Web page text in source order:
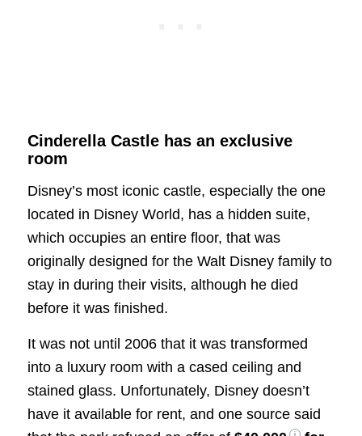
Cinderella Castle has an exclusive
room
Disney’s most iconic castle, especially the one
located in Disney World, has a hidden suite,
which occupies an entire floor, that was
originally designed for the Walt Disney family to
stay in during their visits, although he died
before it was finished.
It was not until 2006 that it was transformed
into a luxury room with a cased ceiling and
stained glass. Unfortunately, Disney doesn’t
have it available for rent, and one source said